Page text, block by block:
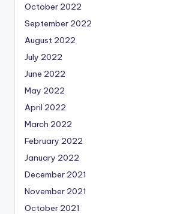
October 2022
September 2022
August 2022
July 2022
June 2022
May 2022
April 2022
March 2022
February 2022
January 2022
December 2021
November 2021
October 2021